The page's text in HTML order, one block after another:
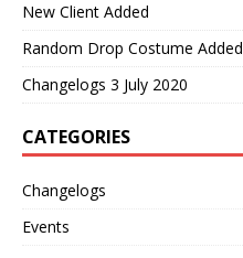
New Client Added
Random Drop Costume Added
Changelogs 3 July 2020
CATEGORIES
Changelogs
Events